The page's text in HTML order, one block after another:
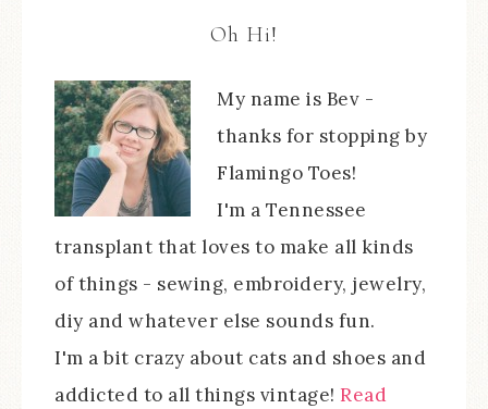
Oh Hi!
My name is Bev -
thanks for stopping by
Flamingo Toes!
I'm a Tennessee
transplant that loves to make all kinds
of things - sewing, embroidery, jewelry,
diy and whatever else sounds fun.
I'm a bit crazy about cats and shoes and
addicted to all things vintage! Read